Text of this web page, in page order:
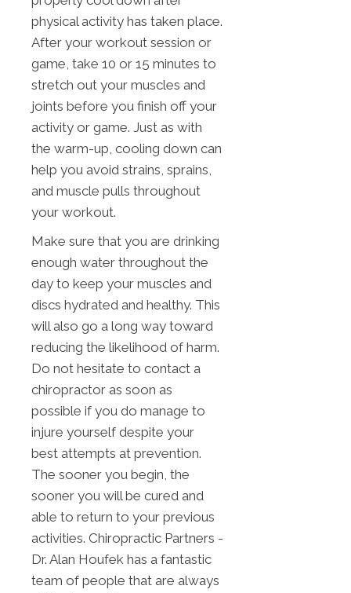
physical activity has taken place.
After your workout session or
game, take 10 or 15 minutes to
stretch out your muscles and
joints before you finish off your
activity or game. Just as with
the warm-up, cooling down can
help you avoid strains, sprains,
and muscle pulls throughout
your workout.
Make sure that you are drinking
enough water throughout the
day to keep your muscles and
discs hydrated and healthy. This
will also go a long way toward
reducing the likelihood of harm.
Do not hesitate to contact a
chiropractor as soon as
possible if you do manage to
injure yourself despite your
best attempts at prevention.
The sooner you begin, the
sooner you will be cured and
able to return to your previous
activities. Chiropractic Partners -
Dr. Alan Houfek has a fantastic
team of people that are always